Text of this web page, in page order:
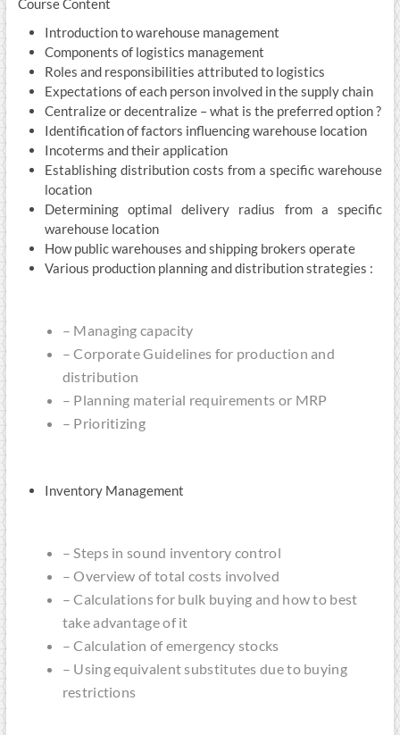
Course Content
Introduction to warehouse management
Components of logistics management
Roles and responsibilities attributed to logistics
Expectations of each person involved in the supply chain
Centralize or decentralize – what is the preferred option ?
Identification of factors influencing warehouse location
Incoterms and their application
Establishing distribution costs from a specific warehouse
location
Determining optimal delivery radius from a specific
warehouse location
How public warehouses and shipping brokers operate
Various production planning and distribution strategies :
– Managing capacity
– Corporate Guidelines for production and
distribution
– Planning material requirements or MRP
– Prioritizing
Inventory Management
– Steps in sound inventory control
– Overview of total costs involved
– Calculations for bulk buying and how to best
take advantage of it
– Calculation of emergency stocks
– Using equivalent substitutes due to buying
restrictions